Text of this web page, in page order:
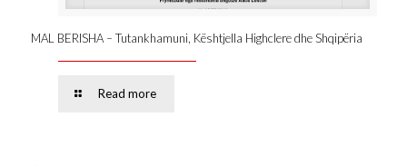
MAL BERISHA – Tutankhamuni, Kështjella Highclere dhe Shqipëria
Read more